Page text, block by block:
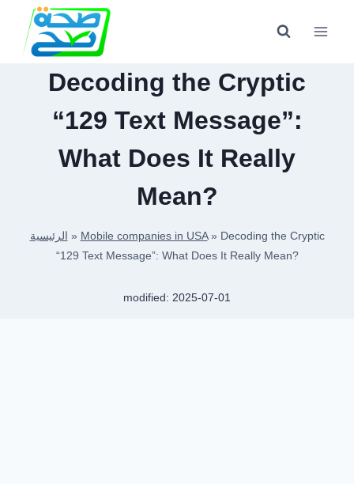
content
Decoding the Cryptic
“129 Text Message”:
What Does It Really
Mean?
الرئيسية » Mobile companies in USA» Decoding the Cryptic
“129 Text Message”: What Does It Really Mean?
modified: 2025-07-01